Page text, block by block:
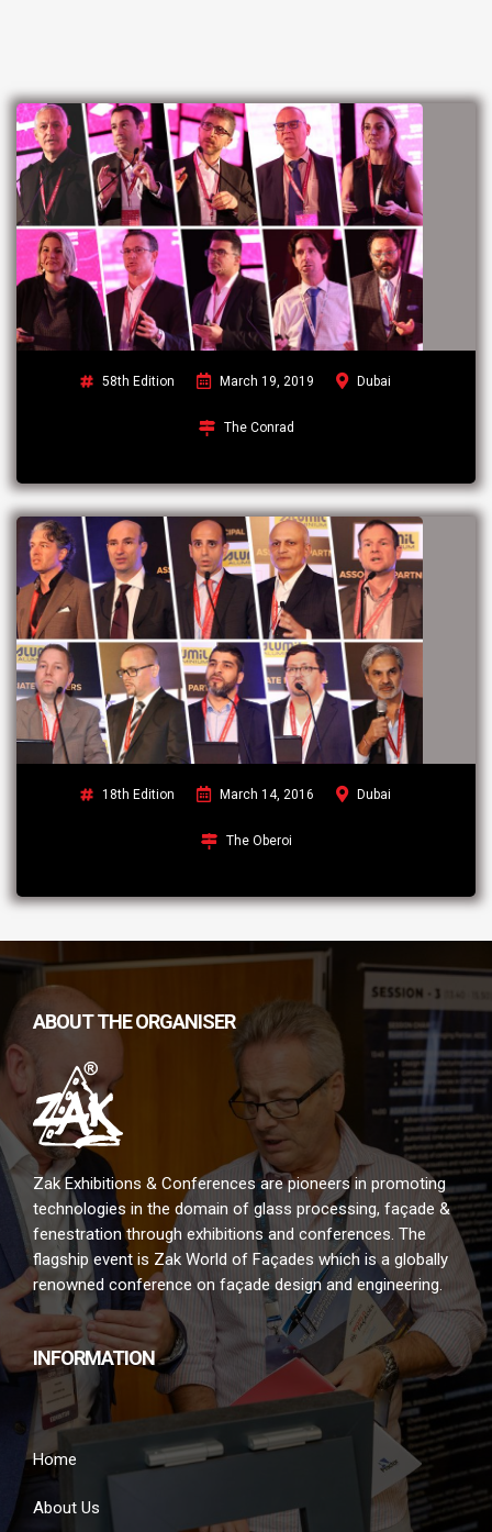
58th Edition March 19, 2019 Dubai
The Conrad
18th Edition March 14, 2016 Dubai
The Oberoi
ABOUT THE ORGANISER
Zak Exhibitions & Conferences are pioneers in promoting
technologies in the domain of glass processing, façade &
fenestration through exhibitions and conferences. The
flagship event is Zak World of Façades which is a globally
renowned conference on façade design and engineering.
INFORMATION
Home
About Us